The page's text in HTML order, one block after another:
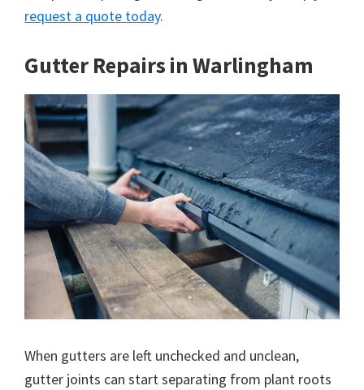
request a quote today.
Gutter Repairs in Warlingham
When gutters are left unchecked and unclean,
gutter joints can start separating from plant roots